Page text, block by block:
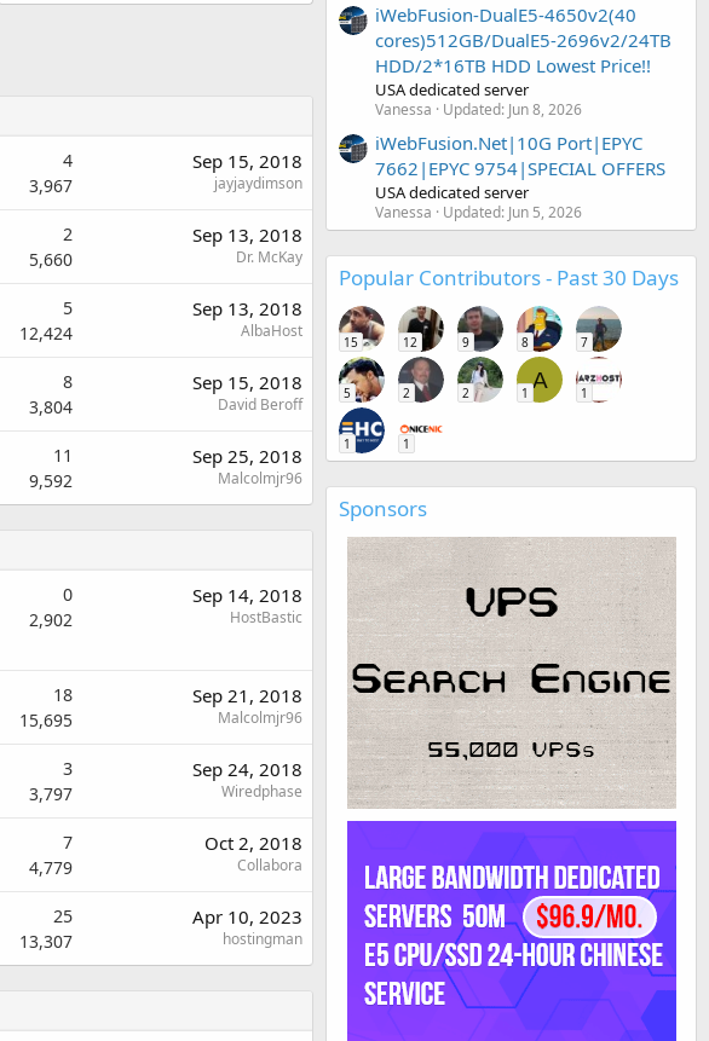
4
3,967
Sep 15, 2018
jayjaydimson
2
5,660
Sep 13, 2018
Dr. McKay
5
12,424
Sep 13, 2018
AlbaHost
8
3,804
Sep 15, 2018
David Beroff
11
9,592
Sep 25, 2018
Malcolmjr96
0
2,902
Sep 14, 2018
HostBastic
18
15,695
Sep 21, 2018
Malcolmjr96
3
3,797
Sep 24, 2018
Wiredphase
7
4,779
Oct 2, 2018
Collabora
25
13,307
Apr 10, 2023
hostingman
iWebFusion-DualE5-4650v2(40
cores)512GB/DualE5-2696v2/24TB
HDD/2*16TB HDD Lowest Price!!
USA dedicated server
Vanessa Updated: Jun 8, 2026
iWebFusion.Net|10G Port|EPYC
7662|EPYC 9754|SPECIAL OFFERS
USA dedicated server
Vanessa Updated: Jun 5, 2026
Popular Contributors - Past 30 Days
15 12 9 8 7
5 2 2
A
1 1
1 1
Sponsors